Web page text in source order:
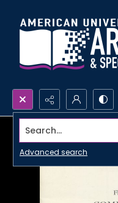
Search...
Advanced search